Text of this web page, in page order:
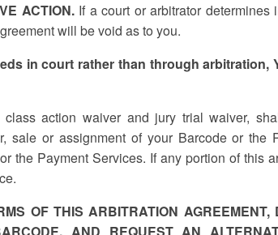
ACTION.If a court or arbitrator determines
will be void as to you.
in court rather than through arbitration,
action waiver and jury trial waiver,
sale or assignment of your Barcode or
the Payment Services. If any portion of this
OF THIS ARBITRATION